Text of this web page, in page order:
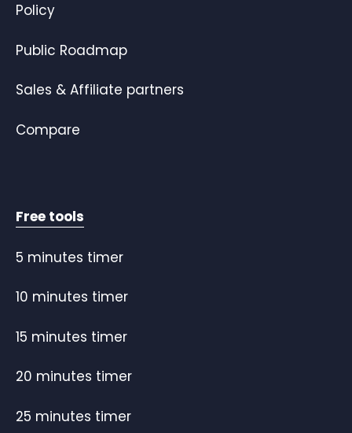
Policy
Public Roadmap
Sales & Affiliate partners
Compare
Free tools
5 minutes timer
10 minutes timer
15 minutes timer
20 minutes timer
25 minutes timer